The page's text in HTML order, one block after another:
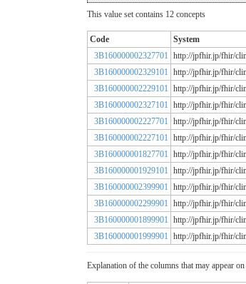
This value set contains 12 concepts
Code System
3B160000002327701 http://jpfhir.jp/fhir/
3B160000002329101 http://jpfhir.jp/fhir/
3B160000002229101 http://jpfhir.jp/fhir/
3B160000002327101 http://jpfhir.jp/fhir/
3B160000002227701 http://jpfhir.jp/fhir/
3B160000002227101 http://jpfhir.jp/fhir/
3B160000001827701 http://jpfhir.jp/fhir/
3B160000001929101 http://jpfhir.jp/fhir/
3B160000002399901 http://jpfhir.jp/fhir/
3B160000002299901 http://jpfhir.jp/fhir/
3B160000001899901 http://jpfhir.jp/fhir/
3B160000001999901 http://jpfhir.jp/fhir/
Explanation of the columns that may appear